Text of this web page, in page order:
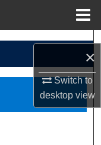
×
Switch to
desktopview